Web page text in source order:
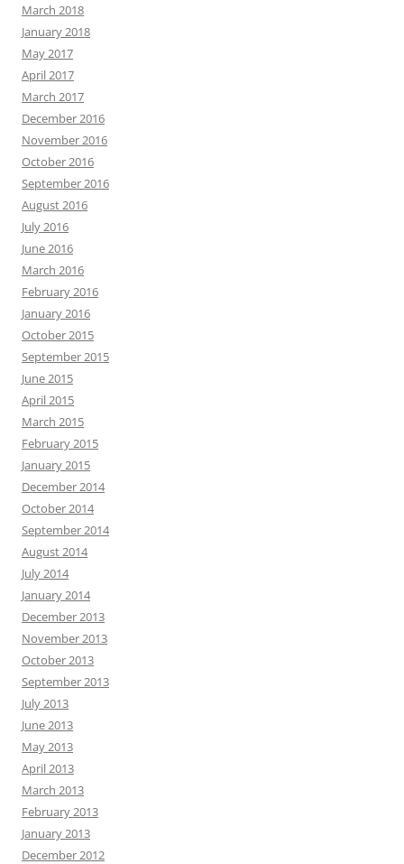
March 2018
January 2018
May 2017
April 2017
March 2017
December 2016
November 2016
October 2016
September 2016
August 2016
July 2016
June 2016
March 2016
February 2016
January 2016
October 2015
September 2015
June 2015
April 2015
March 2015
February 2015
January 2015
December 2014
October 2014
September 2014
August 2014
July 2014
January 2014
December 2013
November 2013
October 2013
September 2013
July 2013
June 2013
May 2013
April 2013
March 2013
February 2013
January 2013
December 2012